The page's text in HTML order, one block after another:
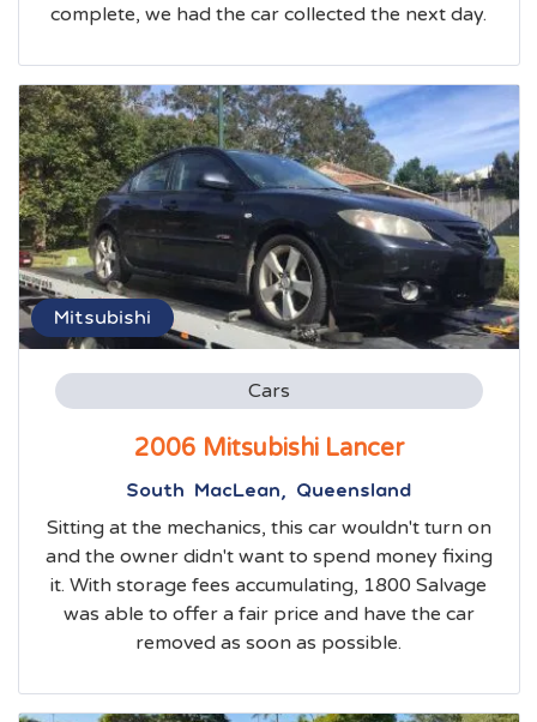
complete, we had the car collected the next day.
Mitsubishi
Cars
2006 Mitsubishi Lancer
South MacLean, Queensland
Sitting at the mechanics, this car wouldn't turn on
and the owner didn't want to spend money fixing
it. With storage fees accumulating, 1800 Salvage
was able to offer a fair price and have the car
removed as soon as possible.